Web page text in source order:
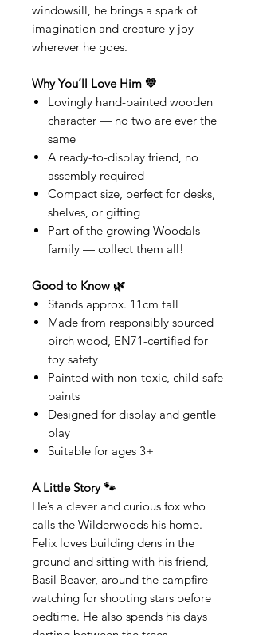
windowsill, he brings a spark of
imagination and creature-y joy
wherever he goes.
Why You’ll Love Him 💛
Lovingly hand-painted wooden
character — no two are ever the
same
A ready-to-display friend, no
assembly required
Compact size, perfect for desks,
shelves, or gifting
Part of the growing Woodals
family — collect them all!
Good to Know 🌿
Stands approx. 11cm tall
Made from responsibly sourced
birch wood, EN71-certified for
toy safety
Painted with non-toxic, child-safe
paints
Designed for display and gentle
play
Suitable for ages 3+
A Little Story 🐾
He’s a clever and curious fox who
calls the Wilderwoods his home.
Felix loves building dens in the
ground and sitting with his friend,
Basil Beaver, around the campfire
watching for shooting stars before
bedtime. He also spends his days